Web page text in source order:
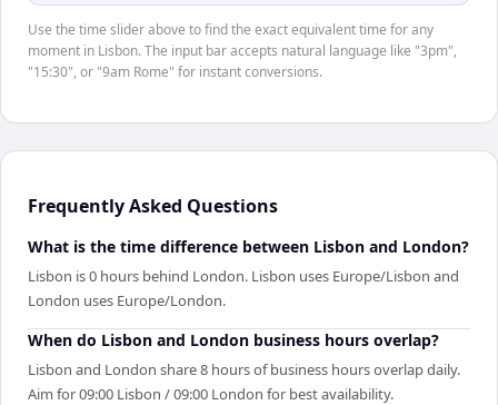
Use the time slider above to find the exact equivalent time for any
moment in Lisbon. The input bar accepts natural language like "3pm",
"15:30", or "9am Rome" for instant conversions.
Frequently Asked Questions
What is the time difference between Lisbon and London?
Lisbon is 0 hours behind London. Lisbon uses Europe/Lisbon and
London uses Europe/London.
When do Lisbon and London business hours overlap?
Lisbon and London share 8 hours of business hours overlap daily.
Aim for 09:00 Lisbon / 09:00 London for best availability.